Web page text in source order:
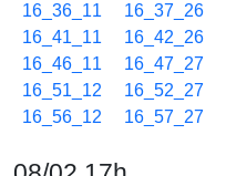
16_36_11
16_37_26
16_41_11
16_42_26
16_46_11
16_47_27
16_51_12
16_52_27
16_56_12
16_57_27